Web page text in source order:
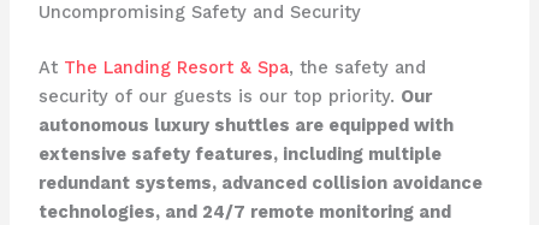
Uncompromising Safety and Security
At The Landing Resort & Spa, the safety and
security of our guests is our top priority. Our
autonomous luxury shuttles are equipped with
extensive safety features, including multiple
redundant systems, advanced collision avoidance
technologies, and 24/7 remote monitoring and